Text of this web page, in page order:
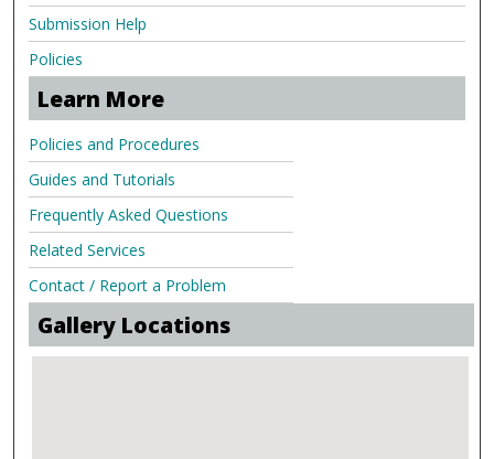
Submission Help
Policies
Learn More
Policies and Procedures
Guides and Tutorials
Frequently Asked Questions
Related Services
Contact / Report a Problem
Gallery Locations